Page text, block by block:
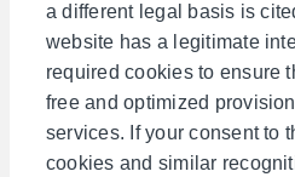
a different legal basis is
website has a legitimate
required cookies to ensure
free and optimized
services. If your consent to
cookies and similar